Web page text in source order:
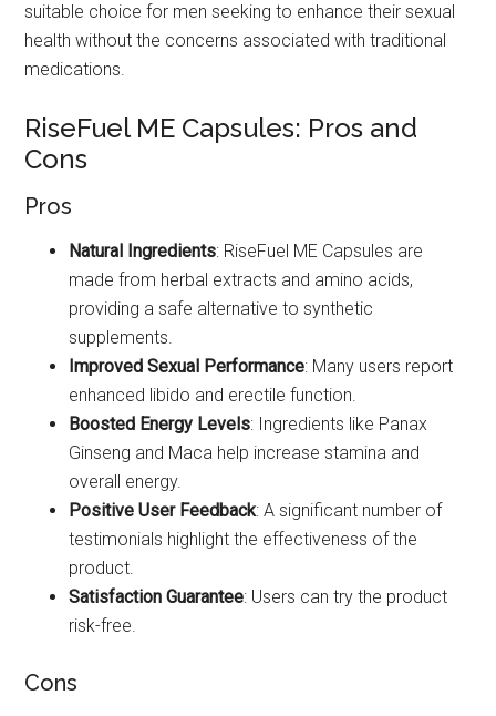
suitable choice for men seeking to enhance their sexual
health without the concerns associated with traditional
medications.
RiseFuel ME Capsules: Pros and
Cons
Pros
Natural Ingredients: RiseFuel ME Capsules are
made from herbal extracts and amino acids,
providing a safe alternative to synthetic
supplements.
Improved Sexual Performance: Many users report
enhanced libido and erectile function.
Boosted Energy Levels: Ingredients like Panax
Ginseng and Maca help increase stamina and
overall energy.
Positive User Feedback: A significant number of
testimonials highlight the effectiveness of the
product.
Satisfaction Guarantee: Users can try the product
risk-free.
Cons